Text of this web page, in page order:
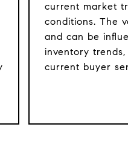
current market
conditions. The
and can be
inventory
current buyer